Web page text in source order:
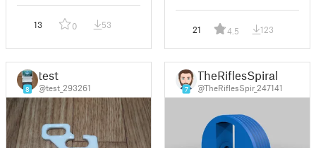
13 0 53 21 4.5 123
8
test
@test_293261 7
TheRiflesSpiral
@TheRiflesSpir_247141